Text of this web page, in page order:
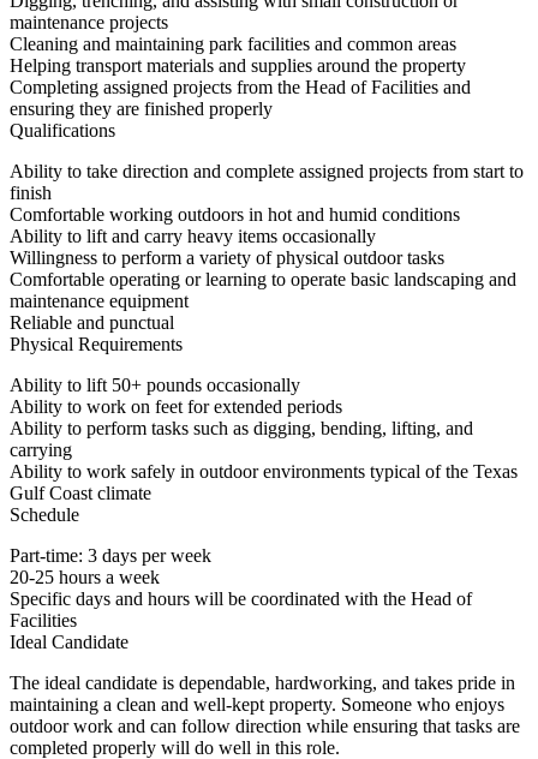
maintenance projects
Cleaning and maintaining park facilities and common areas
Helping transport materials and supplies around the property
Completing assigned projects from the Head of Facilities and
ensuring they are finished properly
Qualifications
Ability to take direction and complete assigned projects from start to
finish
Comfortable working outdoors in hot and humid conditions
Ability to lift and carry heavy items occasionally
Willingness to perform a variety of physical outdoor tasks
Comfortable operating or learning to operate basic landscaping and
maintenance equipment
Reliable and punctual
Physical Requirements
Ability to lift 50+ pounds occasionally
Ability to work on feet for extended periods
Ability to perform tasks such as digging, bending, lifting, and
carrying
Ability to work safely in outdoor environments typical of the Texas
Gulf Coast climate
Schedule
Part-time: 3 days per week
20-25 hours a week
Specific days and hours will be coordinated with the Head of
Facilities
Ideal Candidate
The ideal candidate is dependable, hardworking, and takes pride in
maintaining a clean and well-kept property. Someone who enjoys
outdoor work and can follow direction while ensuring that tasks are
completed properly will do well in this role.